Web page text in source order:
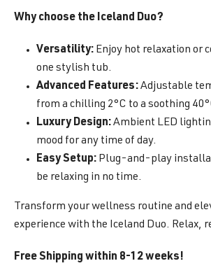
Why choose the Iceland Duo?
Versatility: Enjoy hot relaxation or
one stylish tub.
Advanced Features:Adjustable
from a chilling 2°C to a soothing
Luxury Design:Ambient LED
mood for any time of day.
Easy Setup: Plug-and-play
be relaxing in no time.
Transform your wellness routine and
experience with the Iceland Duo. Relax,
Free Shipping within 8-12 weeks!